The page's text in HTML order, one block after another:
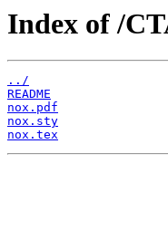
Index of /
../
README
nox.pdf
nox.sty
nox.tex